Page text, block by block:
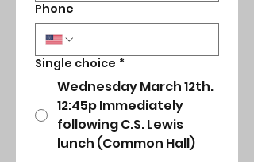
Phone
Single choice *
Wednesday March 12th.
12:45p Immediately
following C.S. Lewis
lunch (Common Hall)